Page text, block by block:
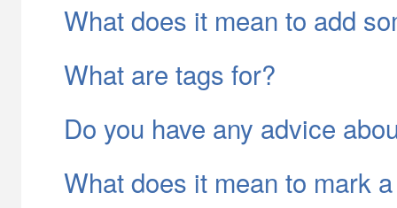
What does it mean to add
What are tags for?
Do you have any advice
What does it mean to mark